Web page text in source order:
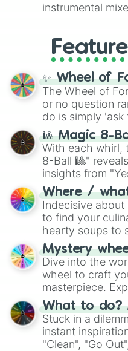
like#F5F5DC
instrumental
GRL, and A
full judetrack
✨ Wheel of
The Wheel of
or no question
do is simply
question, then
be given an
🎱 Magic 8-
With each whirl,
8-Ball 🎱"
insights from
doubtful." Seek
unknown, and
whimsical
Where /
Indecisive about
to find your
hearty soups to
options like
chance guide
choices such as
Mystery
Dive into the
wheel to craft
masterpiece.
"Blue Coloring",
From
"Pink Coloring",
ingredient.
What to do?
Stuck in a
instant
"Clean", "Go